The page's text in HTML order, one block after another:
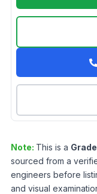
Note: This is a Grade
sourced from a
engineers before
and visual